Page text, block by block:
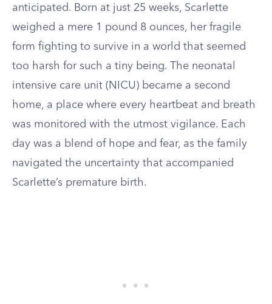
anticipated. Born at just 25 weeks, Scarlette
weighed a mere 1 pound 8 ounces, her fragile
form fighting to survive in a world that seemed
too harsh for such a tiny being. The neonatal
intensive care unit (NICU) became a second
home, a place where every heartbeat and breath
was monitored with the utmost vigilance. Each
day was a blend of hope and fear, as the family
navigated the uncertainty that accompanied
Scarlette’s premature birth.